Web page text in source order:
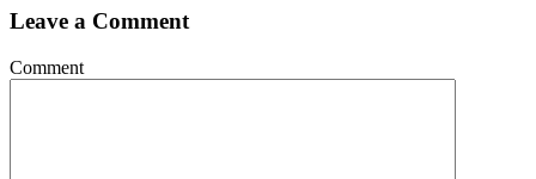
Leave a Comment
Comment